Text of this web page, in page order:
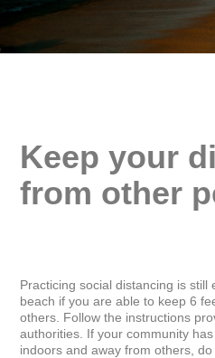
Keep your
from other
Practicing social distancing is still
beach if you are able to keep 6
others. Follow the instructions
authorities. If your community
indoors and away from others,